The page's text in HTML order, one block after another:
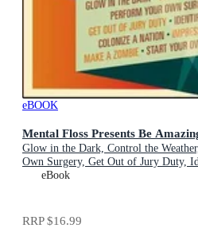
eBOOK
Mental Floss Presents Be
Glow in the Dark, Control the
Own Surgery, Get Out of Jury Duty,
Colonize a Nation, Impress a Girl,
eBook
RRP$16.99